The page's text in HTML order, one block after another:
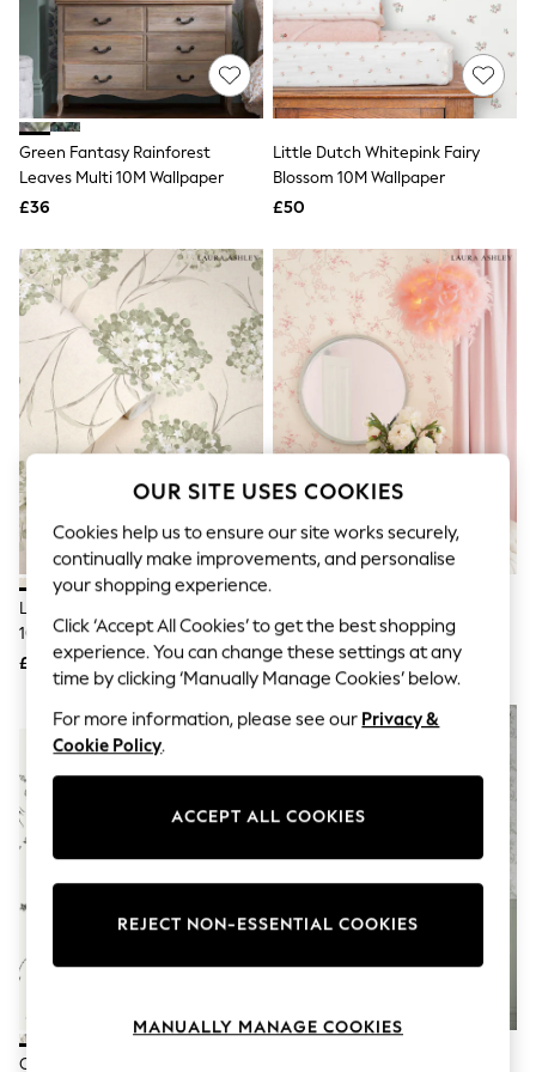
The Occasion Shop
Boho Styles
Festival
Escape into Summer: As Advertised
Top Picks
Spring Dressing
Jeans & a Nice Top
Coastal Prints
Capsule Wardrobe
Balloon Trousers
Self.
All Clothing
Beachwear
Blazers
Coats & Jackets
Co-ords
Dresses
Fleeces
Hoodies & Sweatshirts
Jeans
Jumpsuits & Playsuits
Joggers
Knitwear
Leggings
Lingerie
Loungewear
Nightwear
Shirts & Blouses
Shorts
Skirts
Suits & Tailoring
Sportswear
Swimwear
New In Footwear
Sandals & Wedges
Ballet Pumps
Trainers
Green Fantasy Rainforest
Leaves Multi 10M Wallpaper
£36
Little Dutch Whitepink Fairy
Blossom 10M Wallpaper
£50
Laura Ashley Hedgerow Giselle
10M Wallpaper
£52
Blossom 10M Wallpaper
£52
NEW IN
Clarke And Clarke Seaforest
OUR SITE USES COOKIES
Cookies help us to ensure our site works securely,
continually make improvements, and personalise
your shopping experience.
Click ‘Accept All Cookies’ to get the best shopping
experience. You can change these settings at any
time by clicking ‘Manually Manage Cookies’ below.
For more information, please see our Privacy &
Cookie Policy.
ACCEPT ALL COOKIES
REJECT NON-ESSENTIAL COOKIES
MANUALLY MANAGE COOKIES